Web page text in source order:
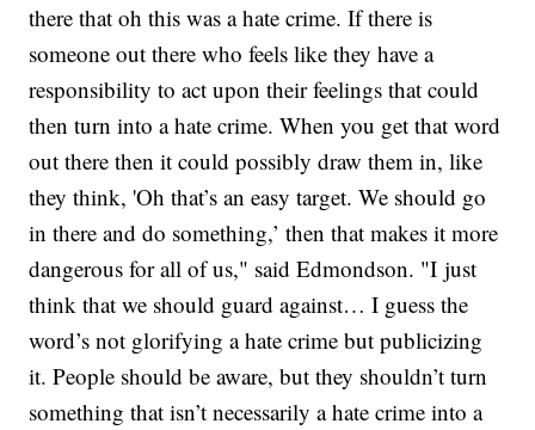
there that oh this was a hate crime. If there is
someone out there who feels like they have a
responsibility to act upon their feelings that could
then turn into a hate crime. When you get that word
out there then it could possibly draw them in, like
they think, 'Oh that’s an easy target. We should go
in there and do something,’ then that makes it more
dangerous for all of us," said Edmondson. "I just
think that we should guard against… I guess the
word’s not glorifying a hate crime but publicizing
it. People should be aware, but they shouldn’t turn
something that isn’t necessarily a hate crime into a